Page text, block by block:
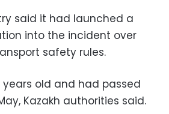
said it had launched a
into the incident over
safety rules.
years old and had passed
Kazakh authorities said.